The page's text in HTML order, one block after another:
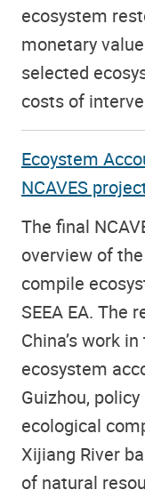
ecosystem
monetary
selected
costs of
Ecoystem
NCAVES
The final
overview of
compile
SEEA EA. The
China’s work
ecosystem
Guizhou,
ecological
Xijiang River
of natural